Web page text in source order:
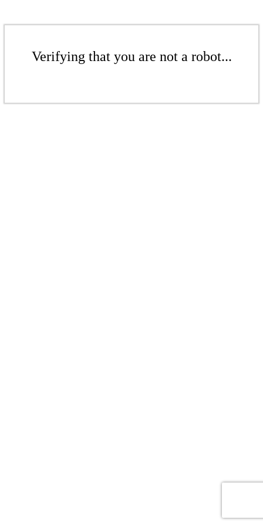
Verifying that you are not a robot...